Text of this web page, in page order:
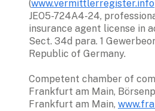
(www.vermittlerregister.info
JEO5-724A4-24,
insurance agent license in
Sect. 34d para. 1
Republic of Germany.
Competent chamber of
Frankfurt am Main,
Frankfurt am Main,